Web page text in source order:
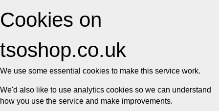
Cookies on
tsoshop.co.uk
We use some essential cookies to make this service work.
We'd also like to use analytics cookies so we can understand
how you use the service and make improvements.